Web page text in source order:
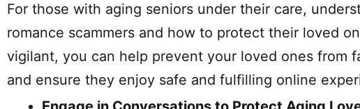
For those with aging seniors under their care,
romance scammers and how to protect their loved
vigilant, you can help prevent your loved ones from
and ensure they enjoy safe and fulfilling online